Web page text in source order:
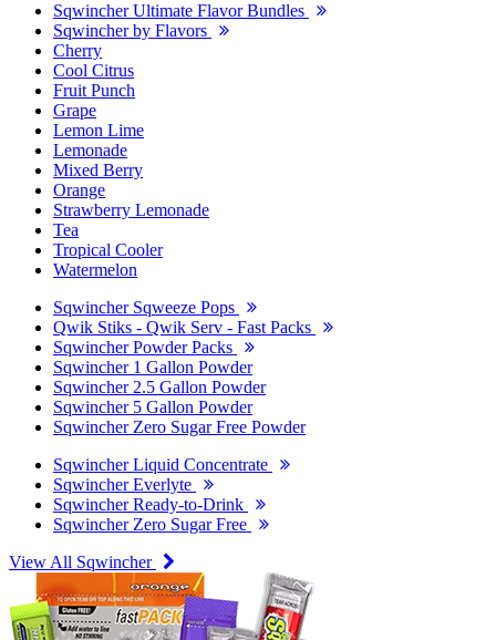
Sqwincher Ultimate Flavor Bundles
Sqwincher by Flavors
Cherry
Cool Citrus
Fruit Punch
Grape
Lemon Lime
Lemonade
Mixed Berry
Orange
Strawberry Lemonade
Tea
Tropical Cooler
Watermelon
Sqwincher Sqweeze Pops
Qwik Stiks - Qwik Serv - Fast Packs
Sqwincher Powder Packs
Sqwincher 1 Gallon Powder
Sqwincher 2.5 Gallon Powder
Sqwincher 5 Gallon Powder
Sqwincher Zero Sugar Free Powder
Sqwincher Liquid Concentrate
Sqwincher Everlyte
Sqwincher Ready-to-Drink
Sqwincher Zero Sugar Free
View All Sqwincher